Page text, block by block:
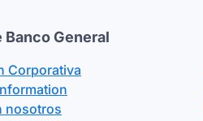
Banco General
Corporativa
nosotros